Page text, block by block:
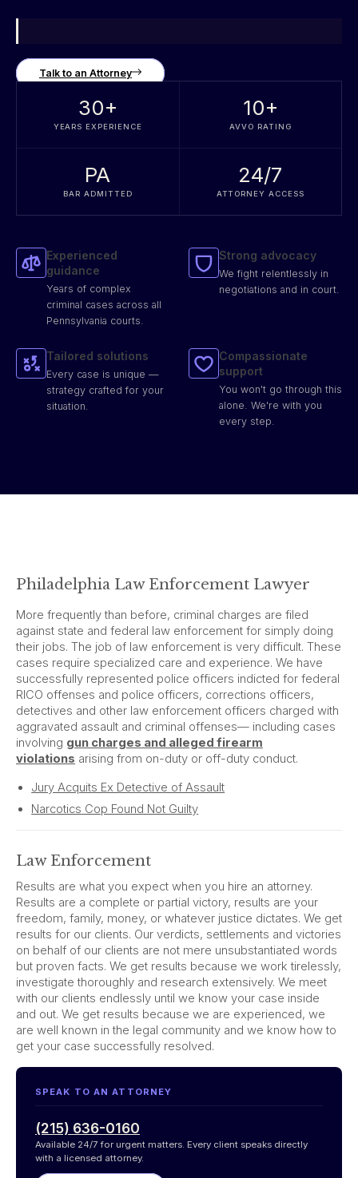
Talk to an Attorney
30+
YEARS EXPERIENCE
10+
AVVO RATING
PA
BAR ADMITTED
24/7
ATTORNEY ACCESS
Experienced
guidance
Years of complex
criminal cases across all
Pennsylvania courts.
Strong advocacy
We fight relentlessly in
negotiations and in court.
Tailored solutions
Every case is unique —
strategy crafted for your
situation.
Compassionate
support
You won't go through this
alone. We're with you
every step.
Philadelphia Law Enforcement Lawyer
More frequently than before, criminal charges are filed
against state and federal law enforcement for simply doing
their jobs. The job of law enforcement is very difficult. These
cases require specialized care and experience. We have
successfully represented police officers indicted for federal
RICO offenses and police officers, corrections officers,
detectives and other law enforcement officers charged with
aggravated assault and criminal offenses— including cases
involving gun charges and alleged firearm
violations arising from on-duty or off-duty conduct.
Jury Acquits Ex Detective of Assault
Narcotics Cop Found Not Guilty
Law Enforcement
Results are what you expect when you hire an attorney.
Results are a complete or partial victory, results are your
freedom, family, money, or whatever justice dictates. We get
results for our clients. Our verdicts, settlements and victories
on behalf of our clients are not mere unsubstantiated words
but proven facts. We get results because we work tirelessly,
investigate thoroughly and research extensively. We meet
with our clients endlessly until we know your case inside
and out. We get results because we are experienced, we
are well known in the legal community and we know how to
get your case successfully resolved.
SPEAK TO AN ATTORNEY
(215) 636-0160
Available 24/7 for urgent matters. Every client speaks directly
with a licensed attorney.